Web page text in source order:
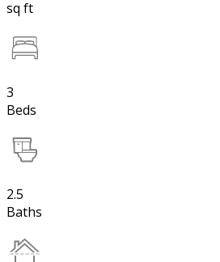
sq ft
3
Beds
2.5
Baths